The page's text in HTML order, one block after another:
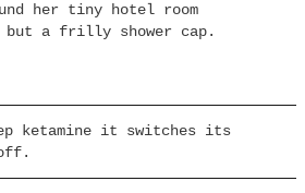
her tiny hotel room
but a frilly shower cap.
ketamine it switches its